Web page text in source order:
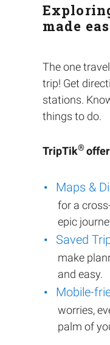
made
The one
trip! Get
stations.
things to do.
TripTik®
Maps &
for a
epic
Saved
make
and easy.
Mobile-
worries,
palm of